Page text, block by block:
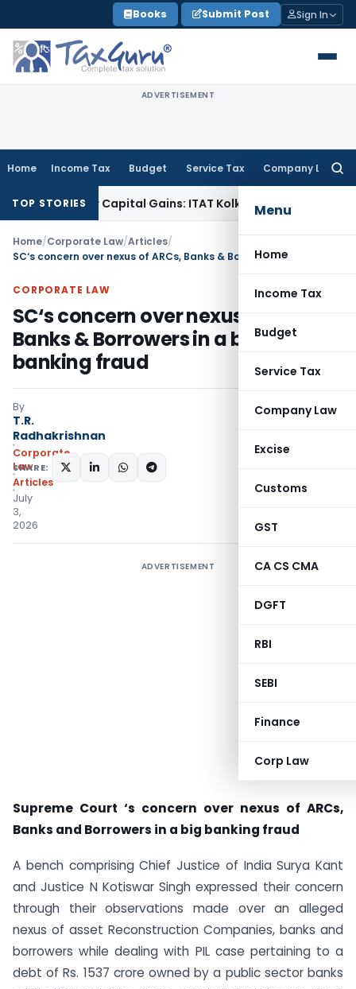
to
content
Books Submit Post Sign In
ADVERTISEMENT
Home Income Tax Budget Service Tax Company Law
Menu
Home
Income Tax
Budget
Service Tax
Company Law
Excise
Customs
GST
CA CS CMA
DGFT
RBI
SEBI
Finance
Corp Law
TOP STORIES
Capital Gains: ITAT KolkataService Tax
Home/Corporate Law/Articles/
CORPORATE LAW
SC‘s concern over nexus of ARCs,
Banks & Borrowers in a big
banking fraud
By
T.R.
Radhakrishnan
Corporate
Law
Articles
July
3,
2026
SHARE:
ADVERTISEMENT
Supreme Court ‘s concern over nexus of ARCs,
Banks and Borrowers in a big banking fraud
A bench comprising Chief Justice of India Surya Kant
and Justice N Kotiswar Singh expressed their concern
through their observations made over an alleged
nexus of asset Reconstruction Companies, banks and
borrowers while dealing with PIL case pertaining to a
debt of Rs. 1537 crore owned by a public sector banks